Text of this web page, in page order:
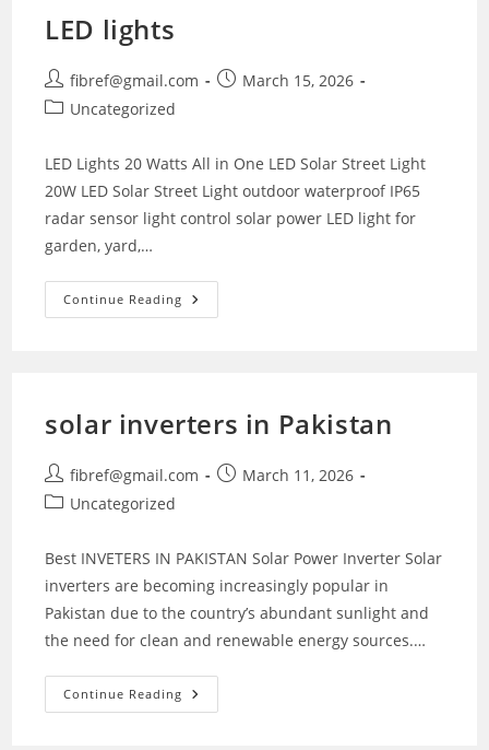
LED lights
Post
author:
fibref@gmail.com
PostMarch 15, 2026
PostUncategorized
LED Lights 20 Watts All in One LED Solar Street Light
20W LED Solar Street Light outdoor waterproof IP65
radar sensor light control solar power LED light for
garden, yard,…
Continue Reading LED
Lights
solar inverters in Pakistan
Post
author:
fibref@gmail.com
PostMarch 11, 2026
PostUncategorized
Best INVETERS IN PAKISTAN Solar Power Inverter Solar
inverters are becoming increasingly popular in
Pakistan due to the country’s abundant sunlight and
the need for clean and renewable energy sources.…
Continue Reading Solar
Inverters